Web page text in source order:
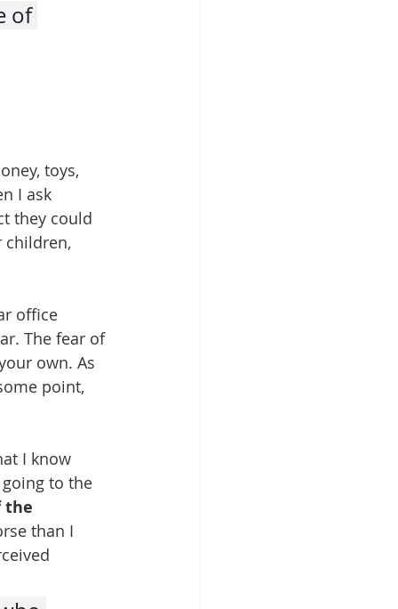
of
toys,
I ask
they could
children,
office
The fear of
own. As
point,
I know
to the
the
than I